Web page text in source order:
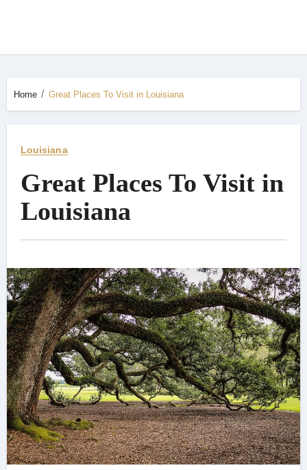
Home Great Places To Visit in Louisiana
Louisiana
Great Places To Visit in
Louisiana